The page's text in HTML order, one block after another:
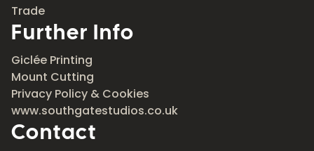
Trade
Further Info
Giclée Printing
Mount Cutting
Privacy Policy & Cookies
www.southgatestudios.co.uk
Contact